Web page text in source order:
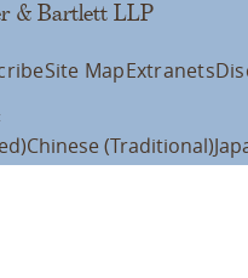
& Bartlett LLP
Site MapExtranets
Chinese (Traditional)